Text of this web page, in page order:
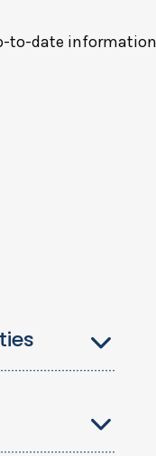
to-date